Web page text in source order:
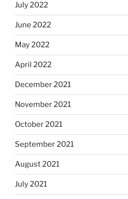
July 2022
June 2022
May 2022
April 2022
December 2021
November 2021
October 2021
September 2021
August 2021
July 2021